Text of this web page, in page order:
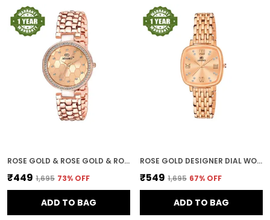
ROSE GOLD & ROSE GOLD & ROSE GOLD DESIGNER DIAL WOMEN & GIRLS WATCHES
₹449 ₹1,695 73% OFF
ADD TO BAG
ROSE GOLD DESIGNER DIAL WOMEN & GIRLS WATCH
₹549 ₹1,695 67% OFF
ADD TO BAG